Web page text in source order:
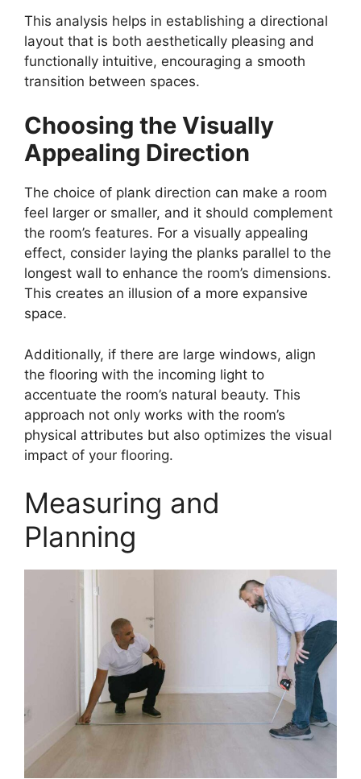
This analysis helps in establishing a directional
layout that is both aesthetically pleasing and
functionally intuitive, encouraging a smooth
transition between spaces.
Choosing the Visually
Appealing Direction
The choice of plank direction can make a room
feel larger or smaller, and it should complement
the room’s features. For a visually appealing
effect, consider laying the planks parallel to the
longest wall to enhance the room’s dimensions.
This creates an illusion of a more expansive
space.
Additionally, if there are large windows, align
the flooring with the incoming light to
accentuate the room’s natural beauty. This
approach not only works with the room’s
physical attributes but also optimizes the visual
impact of your flooring.
Measuring and
Planning